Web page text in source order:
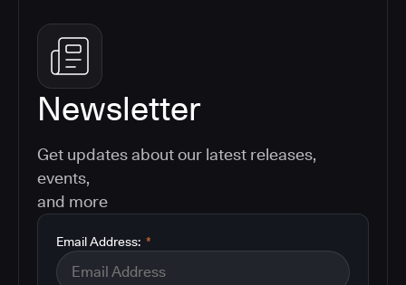
Newsletter
Get updates about our latest releases,
events,
and more
*
Email Address: